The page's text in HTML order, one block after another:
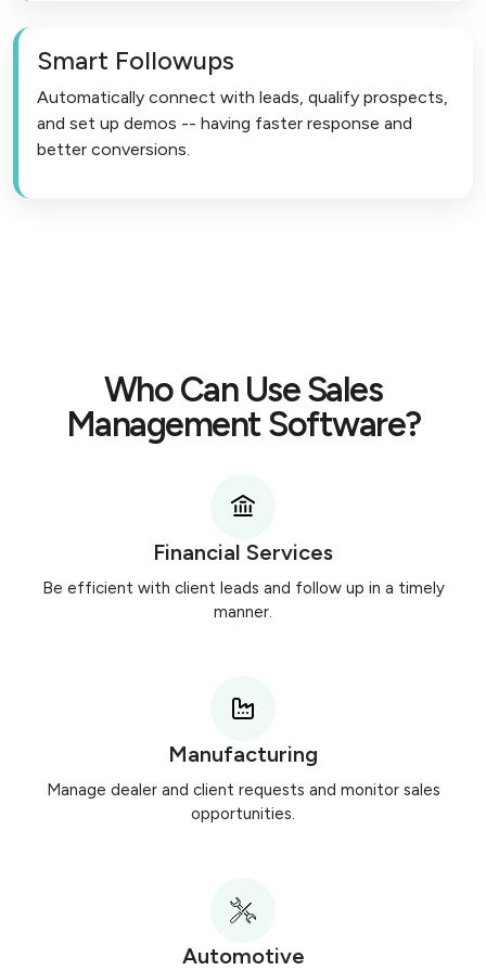
Smart Followups
Automatically connect with leads, qualify prospects,
and set up demos -- having faster response and
better conversions.
Who Can Use Sales
Management Software?
Financial Services
Be efficient with client leads and follow up in a timely
manner.
Manufacturing
Manage dealer and client requests and monitor sales
opportunities.
Automotive